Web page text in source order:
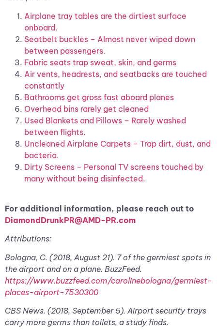
Airplane tray tables are the dirtiest surface
onboard.
Seatbelt buckles – Almost never wiped down
between passengers.
Fabric seats trap sweat, skin, and germs
Air vents, headrests, and seatbacks are touched
constantly
Bathrooms get gross fast aboard planes
Overhead bins rarely get cleaned
Used Blankets and Pillows – Rarely washed
between flights.
Uncleaned Airplane Carpets – Trap dirt, dust, and
bacteria.
Dirty Screens – Personal TV screens touched by
many without being disinfected.
For additional information, please reach out to
DiamondDrunkPR@AMD-PR.com
Attributions:
Bologna, C. (2018, August 21). 7 of the germiest spots in
the airport and on a plane. BuzzFeed.
https://www.buzzfeed.com/carolinebologna/germiest-
places-airport-7530300
CBS News. (2018, September 5). Airport security trays
carry more germs than toilets, a study finds.